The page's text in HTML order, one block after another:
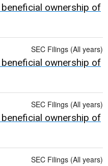
ownership of
SEC Filings (All years)
ownership of
SEC Filings (All years)
ownership of
SEC Filings (All years)